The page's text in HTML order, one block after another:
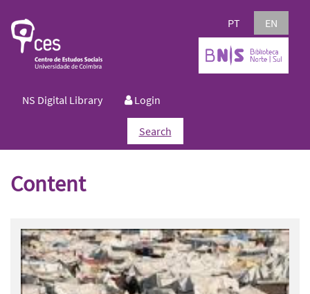
PT EN
NS Digital Library Login
Search
Content